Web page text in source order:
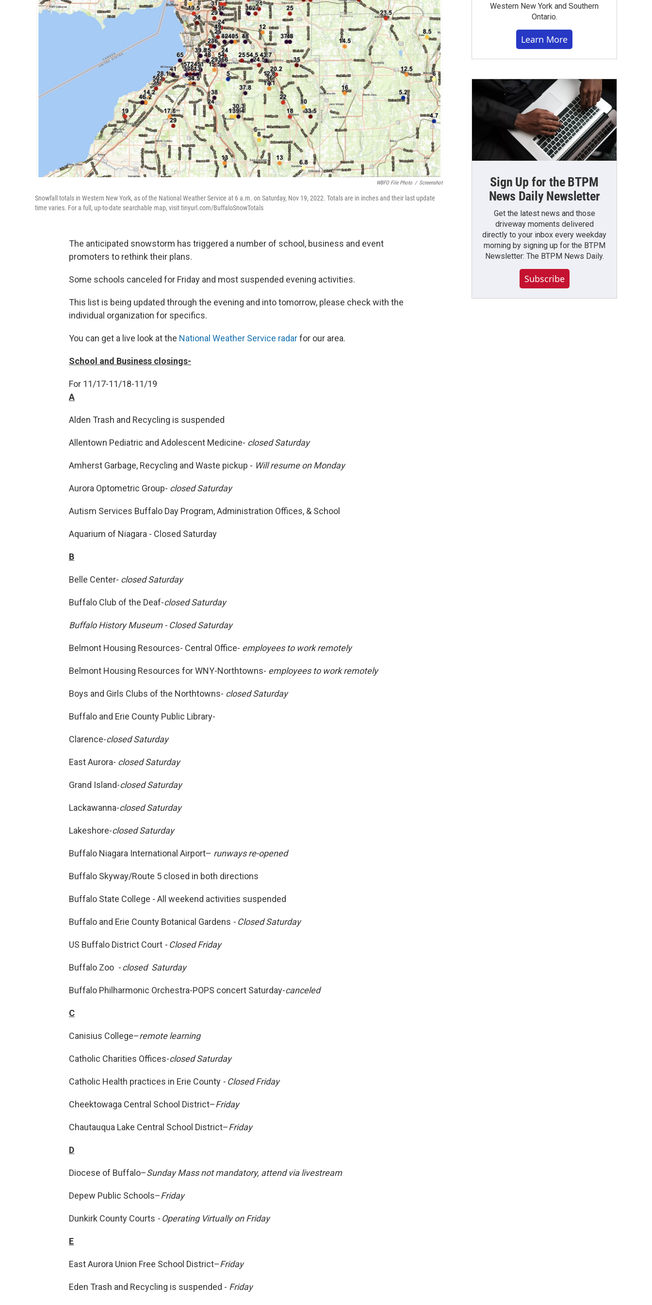
WBFO File Photo / Screenshot
Snowfall totals in Western New York, as of the National Weather Service at 6 a.m. on Saturday, Nov 19, 2022. Totals are in inches and their last update
time varies. For a full, up-to-date searchable map, visit tinyurl.com/BuffaloSnowTotals
The anticipated snowstorm has triggered a number of school, business and event
promoters to rethink their plans.
Some schools canceled for Friday and most suspended evening activities.
This list is being updated through the evening and into tomorrow, please check with the
individual organization for specifics.
You can get a live look at the National Weather Service radarfor our area.
School and Business closings-
For 11/17-11/18-11/19
A
Alden Trash and Recycling is suspended
Allentown Pediatric and Adolescent Medicine- closed Saturday
Amherst Garbage, Recycling and Waste pickup - Will resume on Monday
Aurora Optometric Group- closed Saturday
Autism Services Buffalo Day Program, Administration Offices, & School
Aquarium of Niagara - Closed Saturday
B
Belle Center- closed Saturday
Buffalo Club of the Deaf-closed Saturday
Buffalo History Museum - Closed Saturday
Belmont Housing Resources- Central Office- employees to work remotely
Belmont Housing Resources for WNY-Northtowns- employees to work remotely
Boys and Girls Clubs of the Northtowns- closed Saturday
Buffalo and Erie County Public Library-
Clarence-closed Saturday
East Aurora- closed Saturday
Grand Island-closed Saturday
Lackawanna-closed Saturday
Lakeshore-closed Saturday
Buffalo Niagara International Airport– runways re-opened
Buffalo Skyway/Route 5 closed in both directions
Buffalo State College - All weekend activities suspended
Buffalo and Erie County Botanical Gardens - Closed Saturday
US Buffalo District Court - Closed Friday
Buffalo Zoo - closed Saturday
Buffalo Philharmonic Orchestra-POPS concert Saturday-canceled
C
Canisius College–remote learning
Catholic Charities Offices-closed Saturday
Catholic Health practices in Erie County - Closed Friday
Cheektowaga Central School District–Friday
Chautauqua Lake Central School District–Friday
D
Diocese of Buffalo–Sunday Mass not mandatory, attend via livestream
Depew Public Schools–Friday
Dunkirk County Courts - Operating Virtually on Friday
E
East Aurora Union Free School District–Friday
Eden Trash and Recycling is suspended - Friday
Western New York and Southern
Ontario.
Learn More
Sign Up for the BTPM
News Daily Newsletter
Get the latest news and those
driveway moments delivered
directly to your inbox every weekday
morning by signing up for the BTPM
Newsletter: The BTPM News Daily.
Subscribe